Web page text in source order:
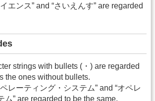
エンス” and “さいえんす” are regarded
strings with bullets (・) are regarded
the ones without bullets.
レーティング・システム” and “オペレ
ム” are regarded to be the same.